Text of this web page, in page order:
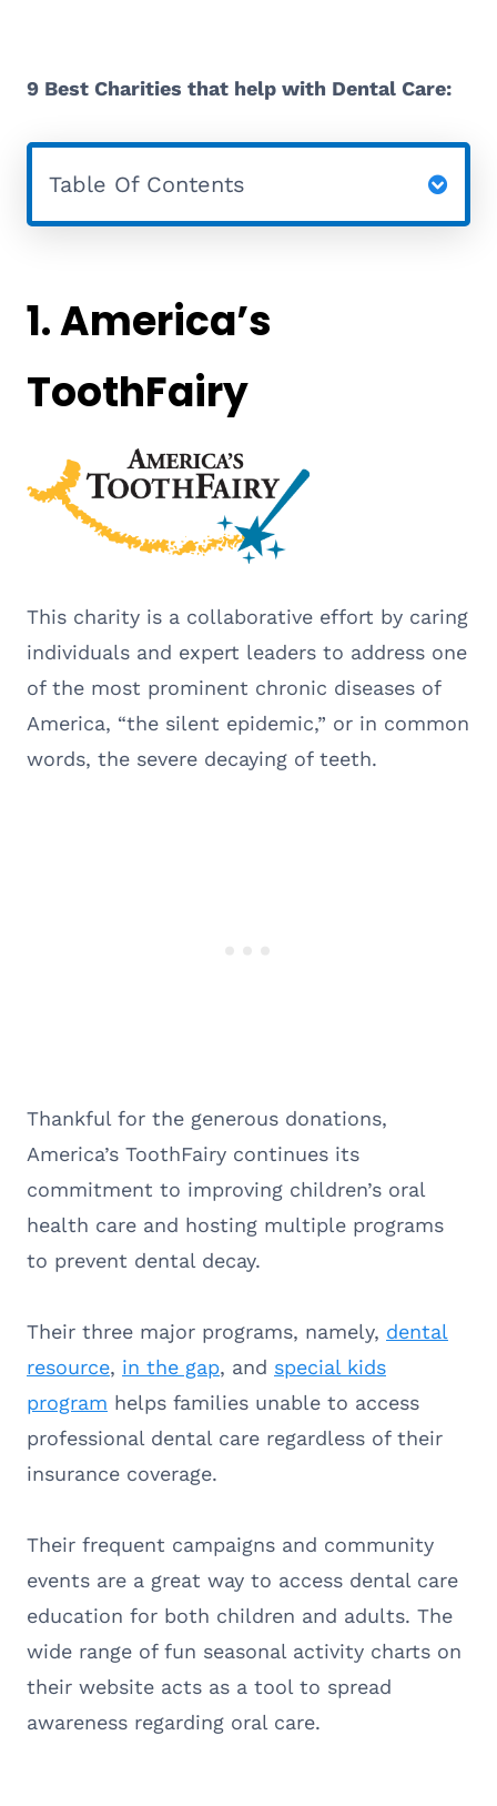
9 Best Charities that help with Dental Care:
Table Of Contents
1.America’s
ToothFairy
This charity is a collaborative effort by caring
individuals and expert leaders to address one
of the most prominent chronic diseases of
America, “the silent epidemic,” or in common
words, the severe decaying of teeth.
Thankful for the generous donations,
America’s ToothFairy continues its
commitment to improving children’s oral
health care and hosting multiple programs
to prevent dental decay.
Their three major programs, namely, dental
resource, in the gap, and special kids
program helps families unable to access
professional dental care regardless of their
insurance coverage.
Their frequent campaigns and community
events are a great way to access dental care
education for both children and adults. The
wide range of fun seasonal activity charts on
their website acts as a tool to spread
awareness regarding oral care.